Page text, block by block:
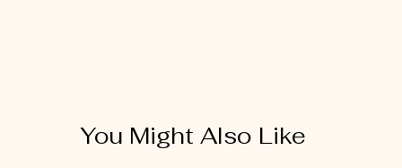
You Might Also Like